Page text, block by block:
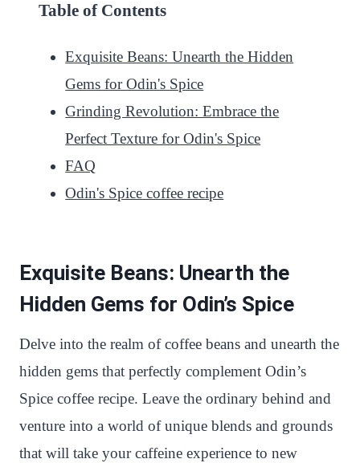
Table of Contents
Exquisite Beans: Unearth the Hidden
Gems for Odin's Spice
Grinding Revolution: Embrace the
Perfect Texture for Odin's Spice
FAQ
Odin's Spice coffee recipe
Exquisite Beans: Unearth the
Hidden Gems for Odin’s Spice
Delve into the realm of coffee beans and unearth the
hidden gems that perfectly complement Odin’s
Spice coffee recipe. Leave the ordinary behind and
venture into a world of unique blends and grounds
that will take your caffeine experience to new